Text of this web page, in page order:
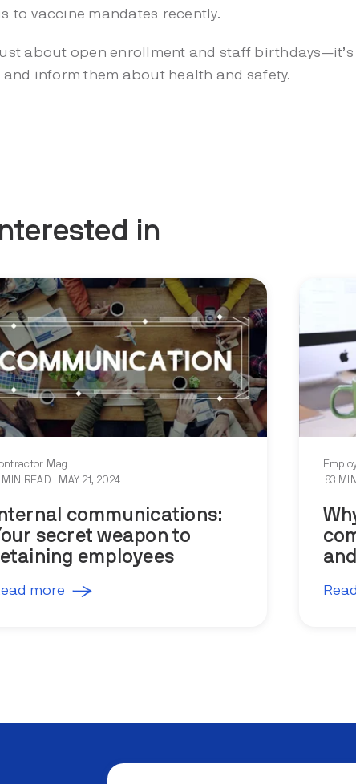
tovaccine mandates recently.
about open enrollment and staff birthdays—it’s
inform them about health and safety.
in
Mag
MIN READ
| MAY 21, 2024
communications:
secret weapon to
employees
more
83